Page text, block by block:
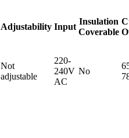
Adjustability Input
Insulation
Coverable
Not
adjustable
220-
240V
AC
No